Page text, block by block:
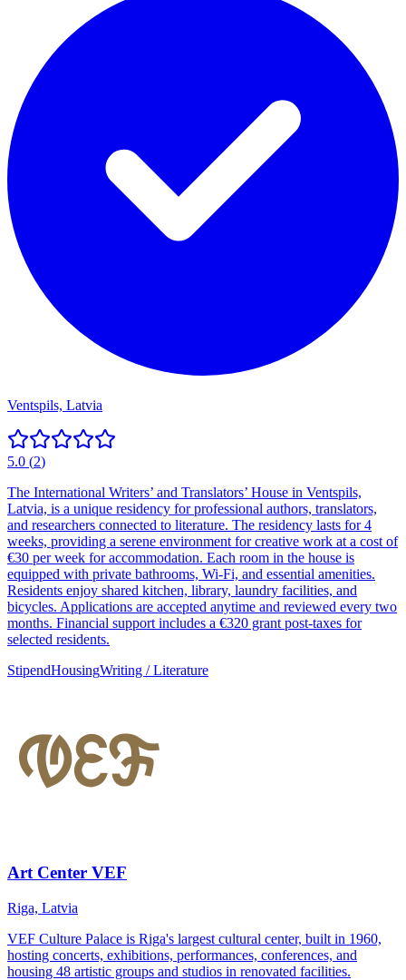
Ventspils, Latvia
5.0 (2)
The International Writers’ and Translators’ House in Ventspils,
Latvia, is a unique residency for professional authors, translators,
and researchers connected to literature. The residency lasts for 4
weeks, providing a serene environment for creative work at a cost of
€30 per week for accommodation. Each room in the house is
equipped with private bathrooms, Wi-Fi, and essential amenities.
Residents enjoy shared kitchen, library, laundry facilities, and
bicycles. Applications are accepted anytime and reviewed every two
months. Financial support includes a €320 grant post-taxes for
selected residents.
StipendHousingWriting / Literature
Art Center VEF
Riga, Latvia
VEF Culture Palace is Riga's largest cultural center, built in 1960,
hosting concerts, exhibitions, performances, conferences, and
housing 48 artistic groups and studios in renovated facilities.